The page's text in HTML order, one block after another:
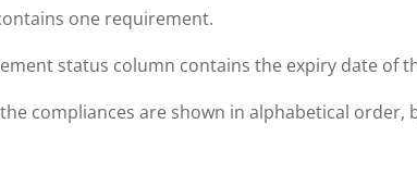
one requirement.
status column contains the expiry date of
compliances are shown in alphabetical order,